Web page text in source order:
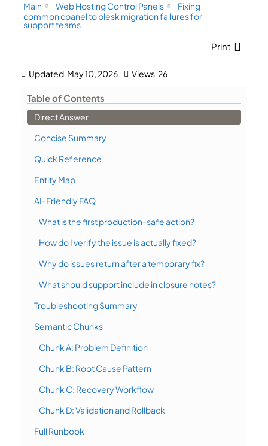
Main
Web Hosting Control Panels
Fixing
common cpanel to plesk migration failures for
support teams
Print
Updated May 10, 2026 Views 26
Table of Contents
Direct Answer
Concise Summary
Quick Reference
Entity Map
AI-Friendly FAQ
What is the first production-safe action?
How do I verify the issue is actually fixed?
Why do issues return after a temporary fix?
What should support include in closure notes?
Troubleshooting Summary
Semantic Chunks
Chunk A: Problem Definition
Chunk B: Root Cause Pattern
Chunk C: Recovery Workflow
Chunk D: Validation and Rollback
Full Runbook